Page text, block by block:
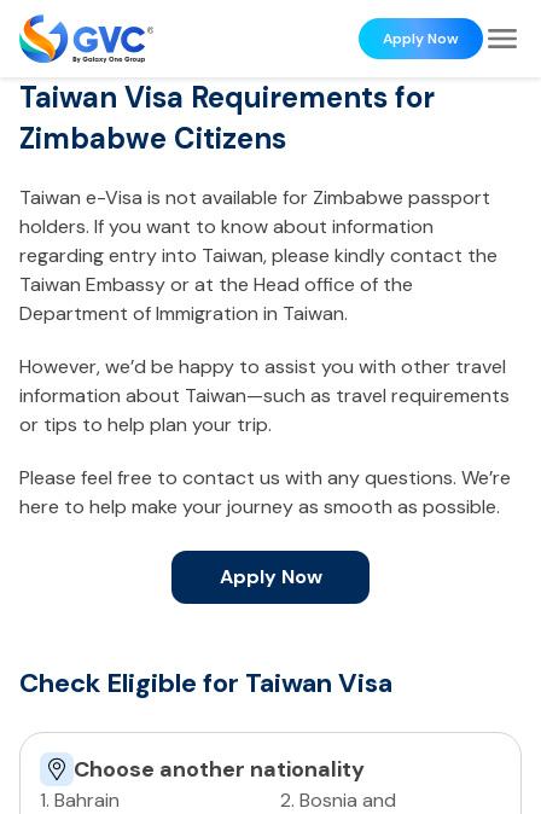
Apply Now
Taiwan Visa Requirements for
Zimbabwe Citizens
Taiwan e-Visa is not available for Zimbabwe passport
holders. If you want to know about information
regarding entry into Taiwan, please kindly contact the
Taiwan Embassy or at the Head office of the
Department of Immigration in Taiwan.
However, we’d be happy to assist you with other travel
information about Taiwan—such as travel requirements
or tips to help plan your trip.
Please feel free to contact us with any questions. We’re
here to help make your journey as smooth as possible.
Apply Now
Check Eligible for Taiwan Visa
Choose another nationality
1. Bahrain 2. Bosnia and